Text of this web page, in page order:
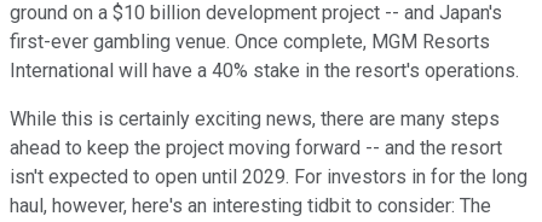
ground on a $10 billion development project -- and Japan's
first-ever gambling venue. Once complete, MGM Resorts
International will have a 40% stake in the resort's operations.
While this is certainly exciting news, there are many steps
ahead to keep the project moving forward -- and the resort
isn't expected to open until 2029. For investors in for the long
haul, however, here's an interesting tidbit to consider: The